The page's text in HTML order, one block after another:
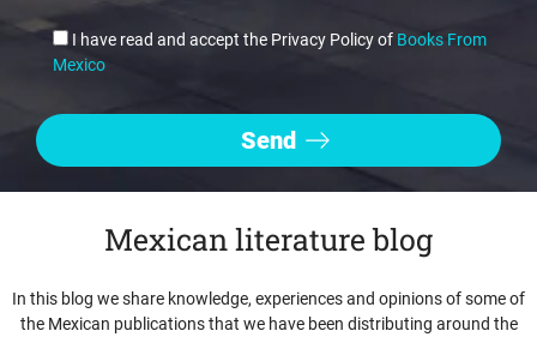
I have read and accept the Privacy Policy of Books From
Mexico
Mexican literature blog
In this blog we share knowledge, experiences and opinions of some of
the Mexican publications that we have been distributing around the